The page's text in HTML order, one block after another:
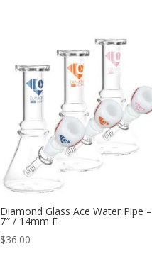
Diamond Glass Ace Water Pipe –
7″ / 14mm F
$36.00